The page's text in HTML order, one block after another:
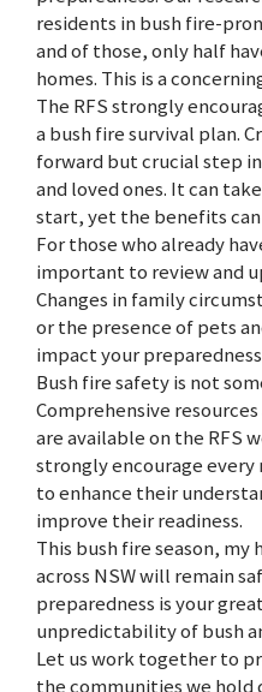
residents in bush fire-
and of those, only half
homes. This is a
The RFS strongly
a bush fire survival plan.
forward but crucial step
and loved ones. It can
start, yet the benefits
For those who already
important to review and
Changes in family
or the presence of pets
impact your
Bush fire safety is not
Comprehensive
are available on the RFS
strongly encourage
to enhance their
improve their readiness.
This bush fire season,
across NSW will remain
preparedness is your
unpredictability of bush
Let us work together to
the communities we hold